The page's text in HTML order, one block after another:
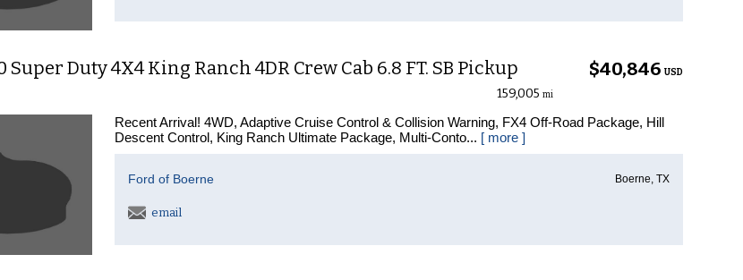
Super Duty 4X4 King Ranch 4DR Crew Cab 6.8 FT. SB Pickup $40,846 USD
159,005 mi
Recent Arrival! 4WD, Adaptive Cruise Control & Collision Warning, FX4 Off-Road Package, Hill
Descent Control, King Ranch Ultimate Package, Multi-Conto... [ more ]
Ford of Boerne Boerne, TX
email